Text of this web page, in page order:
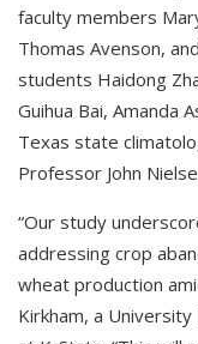
faculty members
Thomas Avenson,
students Haidong
Guihua Bai, Amanda
Texas state
Professor John
“Our study
addressing crop
wheat production
Kirkham, a